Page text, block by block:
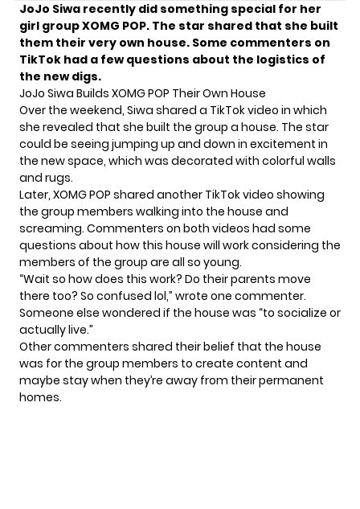
JoJo Siwa recently did something special for her
girl group XOMG POP. The star shared that she built
them their very own house. Some commenters on
TikTok had a few questions about the logistics of
the new digs.
JoJo Siwa Builds XOMG POP Their Own House
Over the weekend, Siwa shared a TikTok video in which
she revealed that she built the group a house. The star
could be seeing jumping up and down in excitement in
the new space, which was decorated with colorful walls
and rugs.
Later, XOMG POP shared another TikTok video showing
the group members walking into the house and
screaming. Commenters on both videos had some
questions about how this house will work considering the
members of the group are all so young.
“Wait so how does this work? Do their parents move
there too? So confused lol,” wrote one commenter.
Someone else wondered if the house was “to socialize or
actually live.”
Other commenters shared their belief that the house
was for the group members to create content and
maybe stay when they’re away from their permanent
homes.